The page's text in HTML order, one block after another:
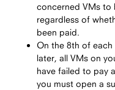
concerned VMs to
regardless of
been paid.
On the 8th of each
later, all VMs on
have failed to pay
you must open a